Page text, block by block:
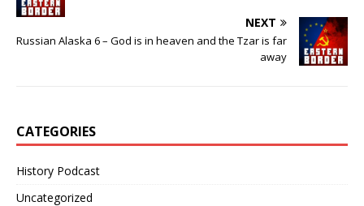
NEXT
Russian Alaska 6 – God is in heaven and the Tzar is far
away
CATEGORIES
History Podcast
Uncategorized